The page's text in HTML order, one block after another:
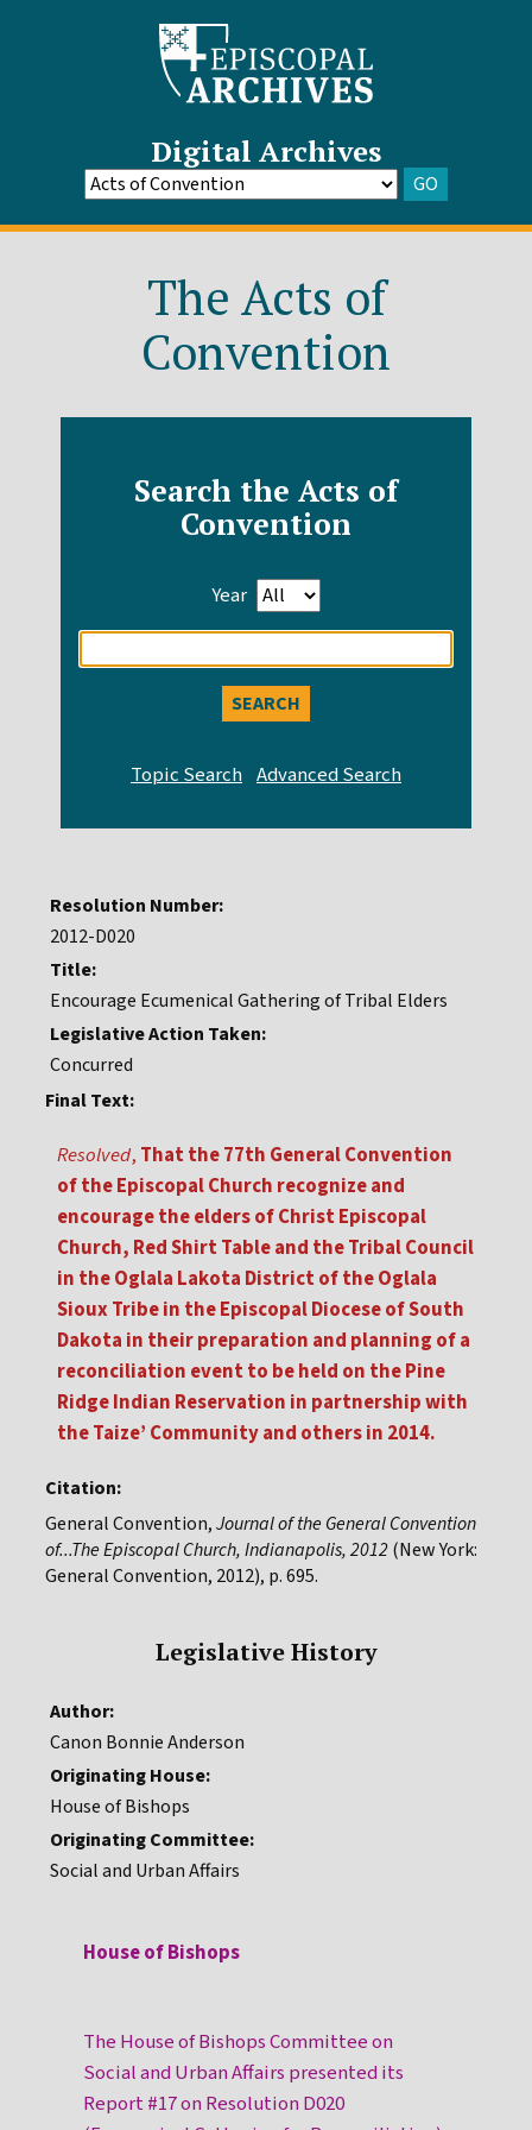
Digital Archives
Go
to
GO
The Acts of
Convention
Search the Acts of
Convention
Year
search
Resolution Number:
2012-D020
Title:
Encourage Ecumenical Gathering of Tribal Elders
Legislative Action Taken:
Concurred
Final Text:
Resolved, That the 77th General Convention
of the Episcopal Church recognize and
encourage the elders of Christ Episcopal
Church, Red Shirt Table and the Tribal Council
in the Oglala Lakota District of the Oglala
Sioux Tribe in the Episcopal Diocese of South
Dakota in their preparation and planning of a
reconciliation event to be held on the Pine
Ridge Indian Reservation in partnership with
the Taize’ Community and others in 2014.
Citation:
General Convention,Journal of the General Convention
of...The Episcopal Church, Indianapolis, 2012(New York:
General Convention, 2012), p. 695.
Legislative History
Author:
Canon Bonnie Anderson
Originating House:
House of Bishops
Originating Committee:
Social and Urban Affairs
House of Bishops
The House of Bishops Committee on
Social and Urban Affairs presented its
Report #17 on Resolution D020